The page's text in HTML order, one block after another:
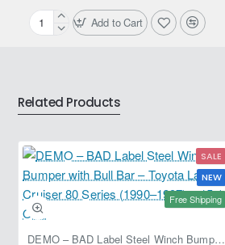
175/80R15
AT
G015
Add to Cart
Related Products
SALE
NEW
Free Shipping
DEMO – BAD Label Steel Winch Bumper with Bull Bar – Toyota Land Cruiser 80 Series (1990–1997) – 15% OFF